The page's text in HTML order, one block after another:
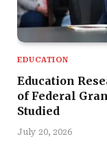
EDUCATION
Education
of Federal
Studied
July 20, 2026